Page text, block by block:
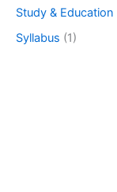
Study & Education
Syllabus (1)